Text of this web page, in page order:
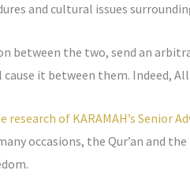
and cultural issues
between the two, send an
it between them. Indeed,
research of KARAMAH’s Senior
occasions, the Qur’an and